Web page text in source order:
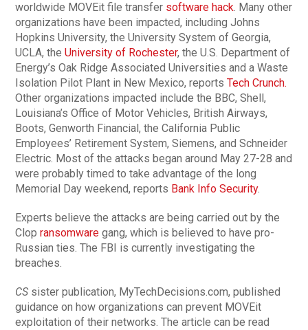
worldwide MOVEit file transfer software hack. Many other
organizations have been impacted, including Johns
Hopkins University, the University System of Georgia,
UCLA, theUniversity of Rochester, the U.S. Department of
Energy’s Oak Ridge Associated Universities and a Waste
Isolation Pilot Plant in New Mexico, reportsTech Crunch.
Other organizations impacted include the BBC, Shell,
Louisiana’s Office of Motor Vehicles, British Airways,
Boots, Genworth Financial, the California Public
Employees’ Retirement System, Siemens, and Schneider
Electric. Most of the attacks began around May 27-28 and
were probably timed to take advantage of the long
Memorial Day weekend, reports Bank Info Security.
Experts believe the attacks are being carried out by the
Clopransomware gang, which is believed to have pro-
Russian ties. The FBI is currently investigating the
breaches.
CS sister publication, MyTechDecisions.com, published
guidance on how organizations can prevent MOVEit
exploitation of their networks. The article can be read